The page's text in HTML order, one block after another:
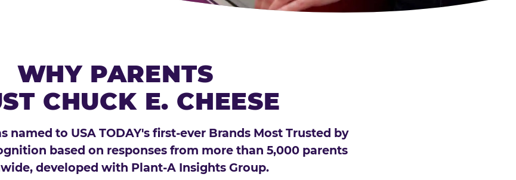
WHY PARENTS
CHUCK E. CHEESE
named to USA TODAY's first-ever Brands Most Trusted by
based on responses from more than 5,000 parents
developed with Plant-A Insights Group.